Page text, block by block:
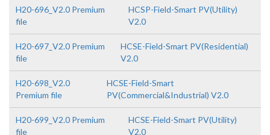
H20-696_V2.0 Premium
file
HCSP-Field-Smart PV(Utility)
V2.0
H20-697_V2.0 Premium
file
HCSE-Field-Smart PV(Residential)
V2.0
H20-698_V2.0
Premium file
HCSE-Field-Smart
PV(Commercial&Industrial) V2.0
H20-699_V2.0 Premium
file
HCSE-Field-Smart PV(Utility)
V2.0